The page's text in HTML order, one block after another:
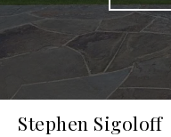
Stephen Sigoloff